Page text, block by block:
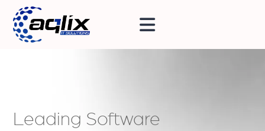
Leading Software